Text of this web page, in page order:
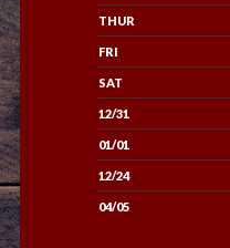
THUR
FRI
SAT
12/31
01/01
12/24
04/05